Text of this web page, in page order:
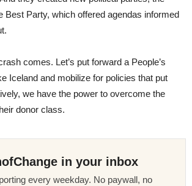
Best Party, which offered agendas informed
comes. Let’s put forward a People’s
Iceland and mobilize for policies that put
we have the power to overcome the
donor class.
in your inbox
every weekday. No paywall, no